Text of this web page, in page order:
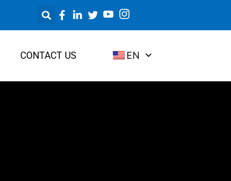
CONTACT US EN